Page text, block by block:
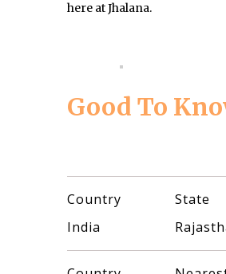
here at Jhalana.
Good To
Country
State
India